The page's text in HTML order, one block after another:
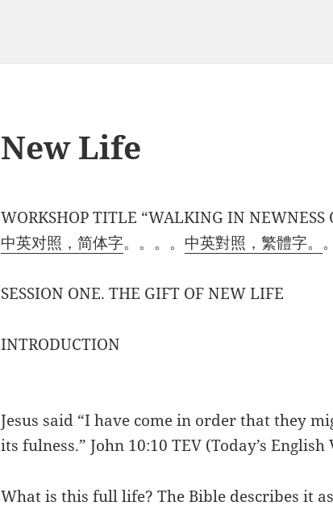
New Life
WORKSHOP TITLE “WALKING IN NEWNESS
中英对照，简体字。。。。 中英對照，繁體字。
SESSION ONE. THE GIFT OF NEW LIFE
INTRODUCTION
Jesus said “I have come in order that they
its fulness.” John 10:10 TEV (Today’s English
What is this full life? The Bible describes it